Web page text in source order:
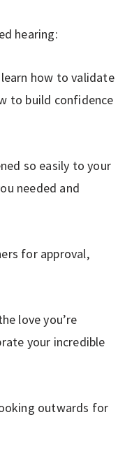
hearing:
how to validate
to build confidence
so easily to your
needed and
for approval,
love you’re
your incredible
outwards for